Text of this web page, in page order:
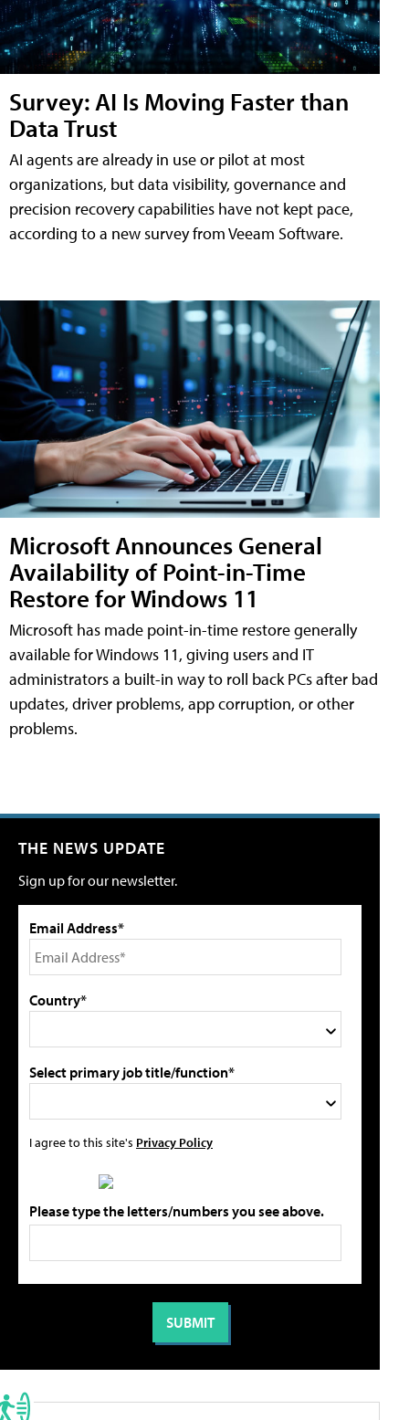
Survey: AI Is Moving Faster than
Data Trust
AI agents are already in use or pilot at most
organizations, but data visibility, governance and
precision recovery capabilities have not kept pace,
according to a new survey from Veeam Software.
Microsoft Announces General
Availability of Point-in-Time
Restore for Windows 11
Microsoft has made point-in-time restore generally
available for Windows 11, giving users and IT
administrators a built-in way to roll back PCs after bad
updates, driver problems, app corruption, or other
problems.
THE NEWS UPDATE
Sign up for our newsletter.
Email Address*
Country*
Select primary job title/function*
I agree to this site's Privacy Policy
Please type the letters/numbers you see above.